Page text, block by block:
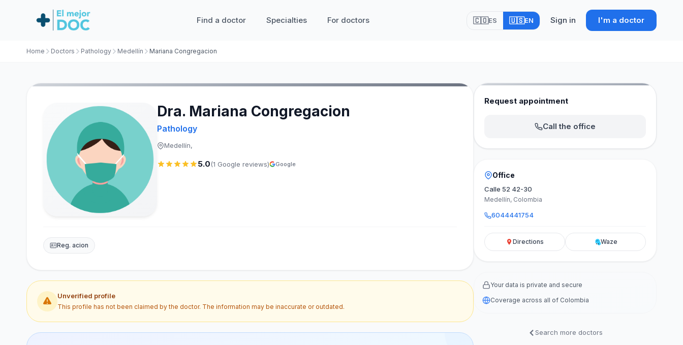
Find a doctor Specialties For doctors 🇨🇴ES 🇺🇸EN Sign in I'm a doctor
Home Doctors Pathology Medellín Mariana Congregacion
Dra. Mariana Congregacion
Pathology
Medellín,
5.0(1 Google reviews) Google
Reg. acion
Unverified profile
This profile has not been claimed by the doctor. The information may be inaccurate or outdated.
Request appointment
Call the office
Office
Calle 52 42-30
Medellín, Colombia
6044441754
Directions Waze
Your data is private and secure
Coverage across all of Colombia
Search more doctors